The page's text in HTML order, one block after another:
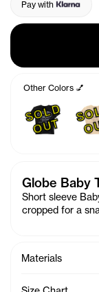
Pay with
Other Colors 💅
S
O
L
D
O
U
T
Globe Baby
Short sleeve
cropped for a
Materials